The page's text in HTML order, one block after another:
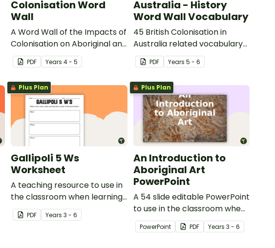
Colonisation Word
Wall
A Word Wall of the Impacts of
Colonisation on Aboriginal and
Torres Strait Islander peoples.
PDF Years4 - 5
Australia - History
Word Wall Vocabulary
45 British Colonisation in
Australia related vocabulary
cards.
PDF Years 5 - 6
Plus Plan
Gallipoli 5 Ws
Worksheet
A teaching resource to use in
the classroom when learning
about WWI, Gallipoli and the
Anzacs.
PDF Years3 - 6
Plus Plan
An Introduction to
Aboriginal Art
PowerPoint
A 54 slide editable PowerPoint
to use in the classroom when
learning about Aboriginal art.
PowerPoint PDF Years 3 - 6